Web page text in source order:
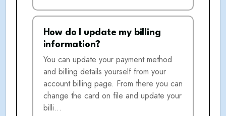
How do I update my billing
information?
You can update your payment method
and billing details yourself from your
account billing page. From there you can
change the card on file and update your
billi…